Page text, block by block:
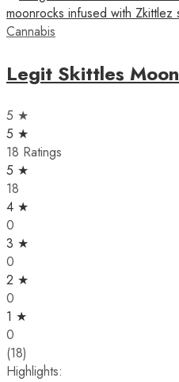
Cannabis
Legit Skittles
5 ★
5 ★
18 Ratings
5 ★
18
4 ★
0
3 ★
0
2 ★
0
1 ★
0
(18)
Highlights: